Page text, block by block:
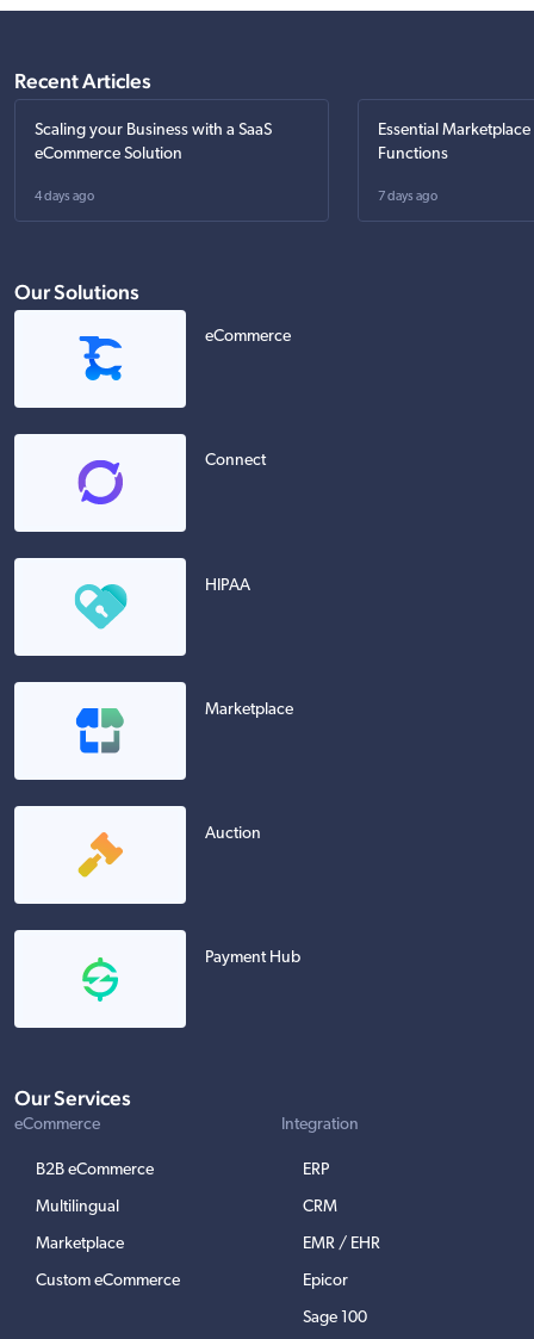
Recent Articles
Scaling your Business with a SaaS
eCommerce Solution
4 days ago
Essential
Functions
7 days ago
Our Solutions
eCommerce
Connect
HIPAA
Marketplace
Auction
Payment Hub
Our Services
eCommerce
B2B eCommerce
Multilingual
Marketplace
Custom eCommerce
Integration
ERP
CRM
EMR / EHR
Epicor
Sage 100